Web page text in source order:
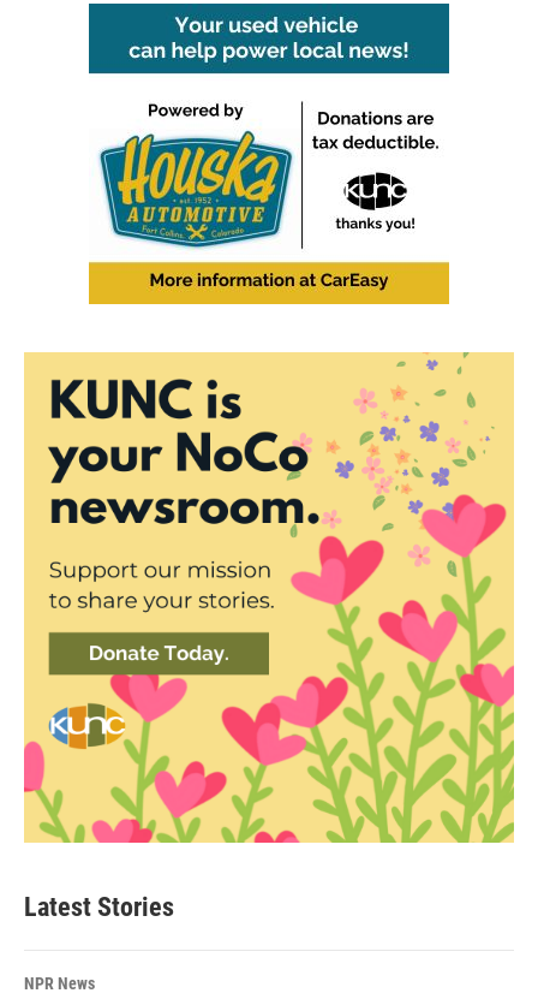
Latest Stories
NPR News